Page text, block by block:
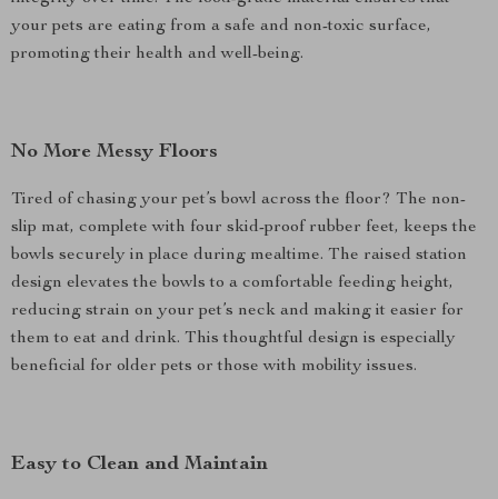
your pets are eating from a safe and non-toxic surface,
promoting their health and well-being.
No More Messy Floors
Tired of chasing your pet’s bowl across the floor? The non-
slip mat, complete with four skid-proof rubber feet, keeps the
bowls securely in place during mealtime. The raised station
design elevates the bowls to a comfortable feeding height,
reducing strain on your pet’s neck and making it easier for
them to eat and drink. This thoughtful design is especially
beneficial for older pets or those with mobility issues.
Easy to Clean and Maintain